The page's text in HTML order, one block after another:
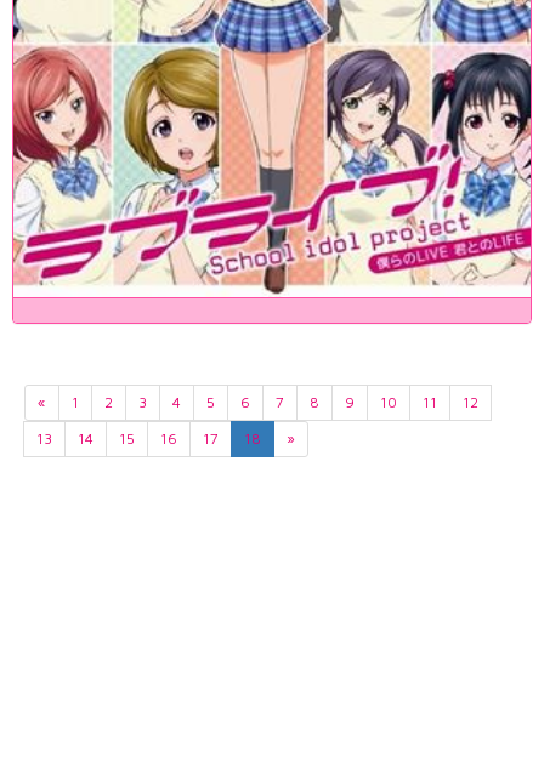
« 1 2 3 4 5 6 7 8 9 10 11
12
13
14 15 16 17 18 »